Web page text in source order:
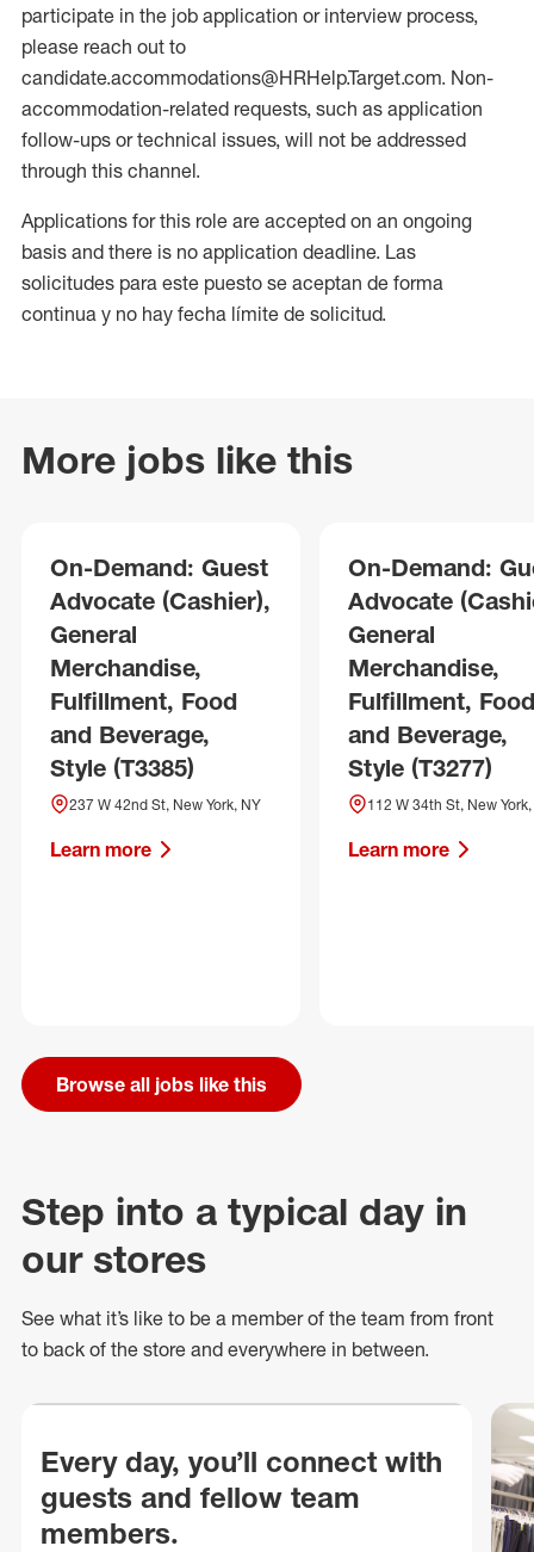
participate in the job application or interview process,
please reach out to
candidate.accommodations@HRHelp.Target.com. Non-
accommodation-related requests, such as application
follow-ups or technical issues, will not be addressed
through this channel.
Applications for this role are accepted on an ongoing
basis and there is no application deadline. Las
solicitudes para este puesto se aceptan de forma
continua y no hay fecha límite de solicitud.
More jobs like this
On-Demand: Guest
Advocate (Cashier),
General
Merchandise,
Fulfillment, Food
and Beverage,
Style (T3385)
237 W 42nd St, New York, NY
Learn more
On-Demand:
Advocate
General
Merchandise,
Fulfillment, Food
and Beverage,
Style (T3277)
112 W 34th St, New
Learn more
Browse all jobs like this
Step into a typical day in
our stores
See what it’s like to be a member of the team from front
to back of the store and everywhere in between.
Every day, you’ll connect with
guests and fellow team
members.